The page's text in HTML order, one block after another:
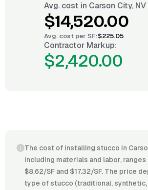
Avg. cost in Carson City, NV
$14,520.00
Avg. cost per SF:$225.05
Contractor Markup:
$2,420.00
The cost of installing stucco in
including materials and labor,
$8.62/SF and $17.32/SF. The price
type of stucco (traditional,